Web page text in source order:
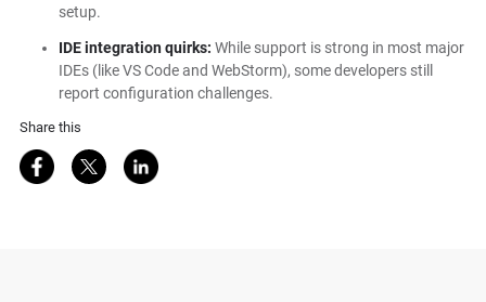
setup.
IDE integration quirks: While support is strong in most major
IDEs (like VS Code and WebStorm), some developers still
report configuration challenges.
Share this
Share on Facebook
Share on Twitter
Share on LinkedIn